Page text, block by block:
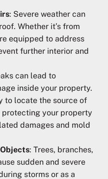
: Severe weather can
Whether it’s from
equipped to address
further interior and
can lead to
inside your property.
to locate the source of
your property
damages and mold
: Trees, branches,
sudden and severe
storms or as a